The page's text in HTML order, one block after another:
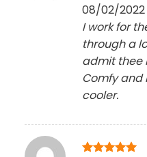
08/02/2022
I work for
through a
admit thee
Comfy and
cooler.